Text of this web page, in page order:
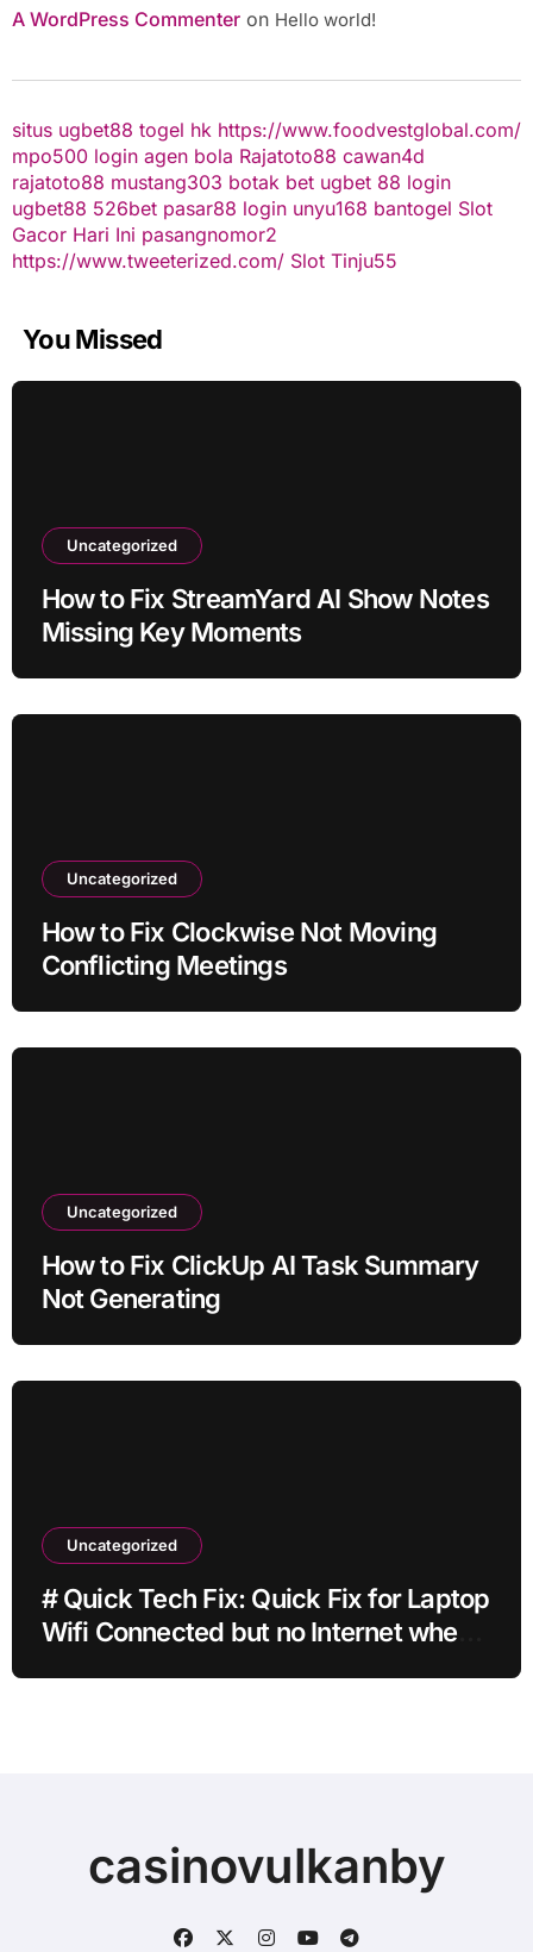
A WordPress Commenteron Hello world!
situs ugbet88 togel hk https://www.foodvestglobal.com/
mpo500 login agen bola Rajatoto88 cawan4d
rajatoto88 mustang303 botak bet ugbet 88 login
ugbet88 526bet pasar88 login unyu168 bantogel Slot
Gacor Hari Ini pasangnomor2
https://www.tweeterized.com/ Slot Tinju55
You Missed
Uncategorized
How to Fix StreamYard AI Show Notes
Missing Key Moments
Uncategorized
How to Fix Clockwise Not Moving
Conflicting Meetings
Uncategorized
How to Fix ClickUp AI Task Summary
Not Generating
Uncategorized
# Quick Tech Fix: Quick Fix for Laptop
Wifi Connected but no Internet when
casinovulkanby